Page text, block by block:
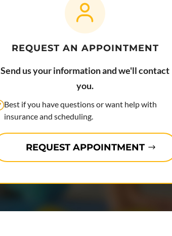
REQUEST AN APPOINTMENT
Send us your information and we'll contact
you.
Best if you have questions or want help with
insurance and scheduling.
REQUEST APPOINTMENT